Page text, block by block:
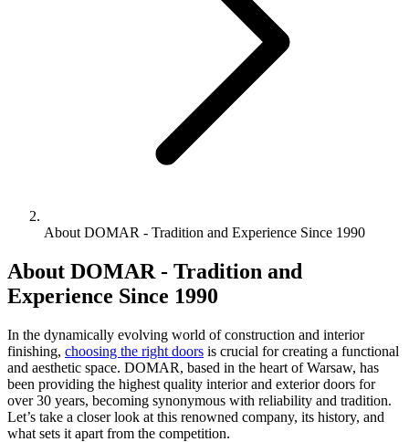
About DOMAR - Tradition and Experience Since 1990
About DOMAR - Tradition and
Experience Since 1990
In the dynamically evolving world of construction and interior
finishing, choosing the right doors is crucial for creating a functional
and aesthetic space. DOMAR, based in the heart of Warsaw, has
been providing the highest quality interior and exterior doors for
over 30 years, becoming synonymous with reliability and tradition.
Let’s take a closer look at this renowned company, its history, and
what sets it apart from the competition.